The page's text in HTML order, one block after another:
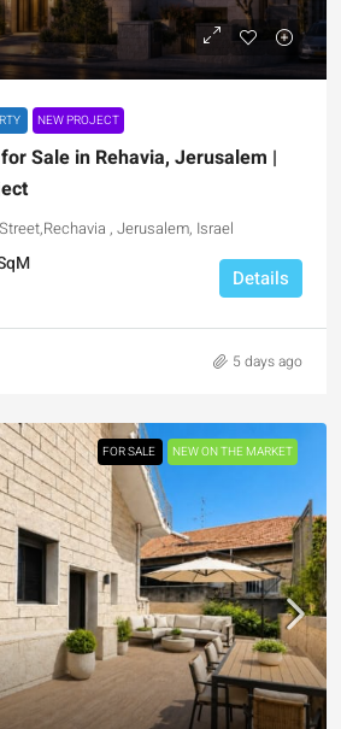
NEW PROJECT
Sale in Rehavia, Jerusalem |
, Jerusalem, Israel
Details
5 days ago
FOR SALE NEW ON THE MARKET